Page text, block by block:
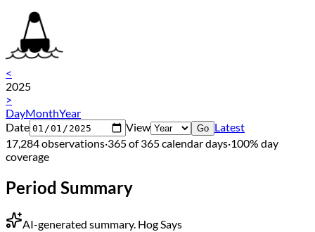
<
2025
>
DayMonthYear
Date
View Go Latest
17,284 observations·365 of 365 calendar days·100% day
coverage
Period Summary
AI-generated summary. Hog Says